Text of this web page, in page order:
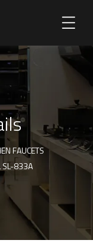
FAUCETS
SL-833A